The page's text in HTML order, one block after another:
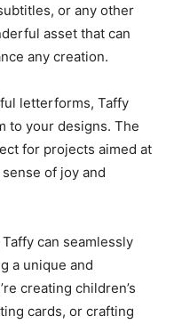
or any other
asset that can
any creation.
letterforms, Taffy
to your designs. The
for projects aimed at
of joy and
can seamlessly
a unique and
creating children’s
cards, or crafting